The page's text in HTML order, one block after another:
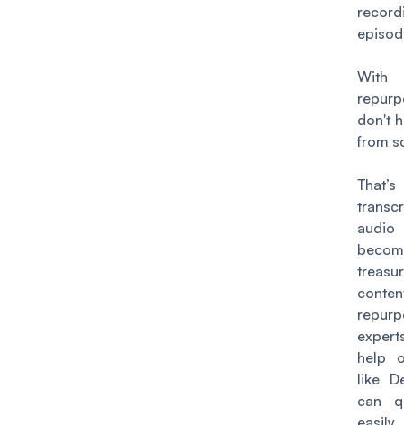
don't
from
help
like
can